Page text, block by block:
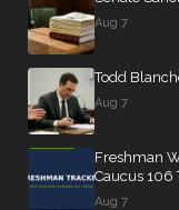
Aug 7
Todd
Aug 7
Freshman
Caucus 106
Aug 7